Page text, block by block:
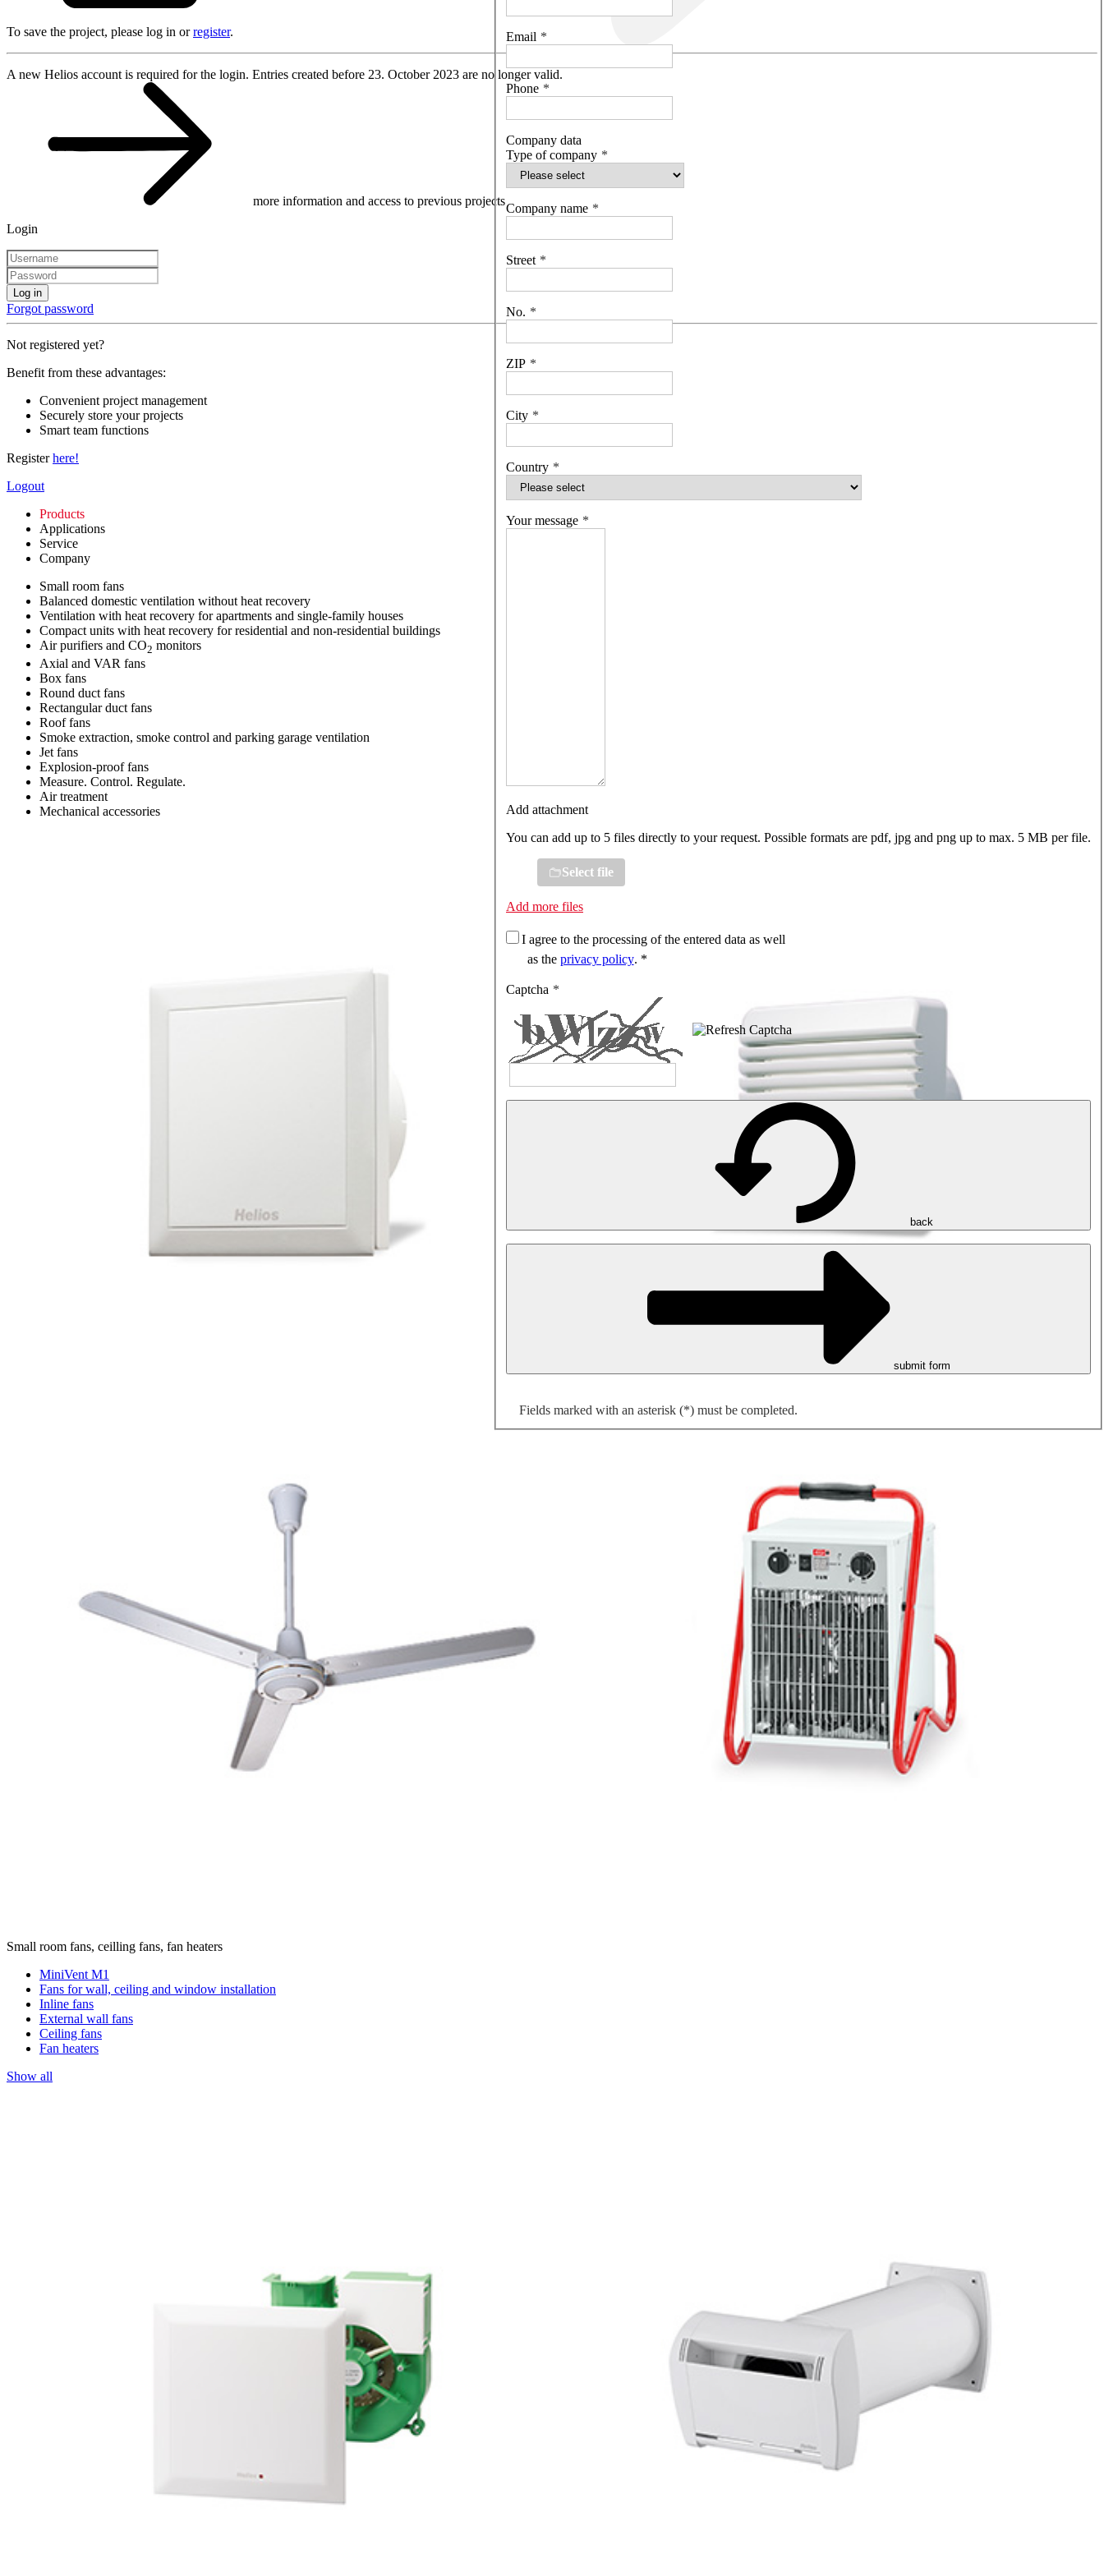
To save the project, please log in orregister.
A new Helios account is required for the login. Entries created before 23. October 2023 are no longer valid.
more information and access to previous projects
Login
Log in
Forgot password
Not registered yet?
Benefit from these advantages:
Convenient project management
Securely store your projects
Smart team functions
Registerhere!
Logout
Products
Applications
Service
Company
Small room fans
Balanced domestic ventilation without heat recovery
Ventilation with heat recovery for apartments and single-family houses
Compact units with heat recovery for residential and non-residential buildings
Air purifiers and CO2 monitors
Axial and VAR fans
Box fans
Round duct fans
Rectangular duct fans
Roof fans
Smoke extraction, smoke control and parking garage ventilation
Jet fans
Explosion-proof fans
Measure. Control. Regulate.
Air treatment
Mechanical accessories
Small room fans, ceilling fans, fan heaters
MiniVent M1
Fans for wall, ceiling and window installation
Inline fans
External wall fans
Ceiling fans
Fan heaters
Show all
Email
Phone
Company data
Type of company
Company name
Street
No.
ZIP
City
Country
Your message
Add attachment
You can add up to 5 files directly to your request. Possible formats are pdf, jpg and png up to max. 5 MB per file.
Select file
Add more files
I agree to the processing of the entered data as well
as the privacy policy. *
Captcha
back
submit form
Fields marked with an asterisk (*) must be completed.